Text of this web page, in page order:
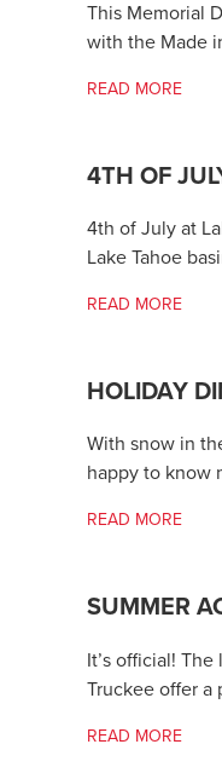
This Memorial
with the Made
READ MORE
4TH OF
4th of July at
Lake Tahoe
READ MORE
HOLIDAY
With snow in
happy to know
READ MORE
SUMMER
It’s official!
Truckee offer a
READ MORE